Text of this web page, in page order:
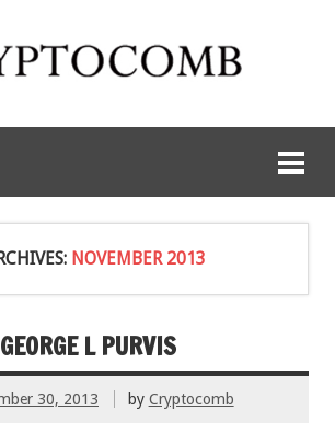
NOVEMBER 2013
L PURVIS
30, 2013 by Cryptocomb